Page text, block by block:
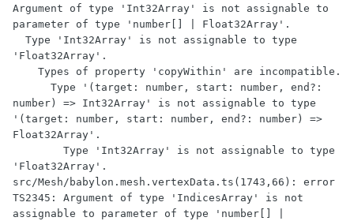
Argument of type 'Int32Array' is not assignable to
parameter of type 'number[] | Float32Array'.
'Float32Array'.
number) => Int32Array' is not assignable to type
'(target: number, start: number, end?: number) =>
Float32Array'.
'Float32Array'.
src/Mesh/babylon.mesh.vertexData.ts(1743,66): error
TS2345: Argument of type 'IndicesArray' is not
assignable to parameter of type 'number[] |